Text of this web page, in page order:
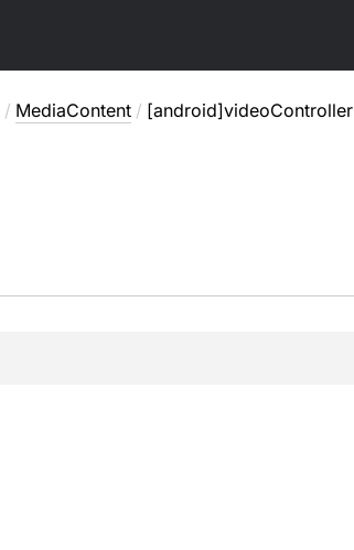
/ MediaContent / [android]videoController